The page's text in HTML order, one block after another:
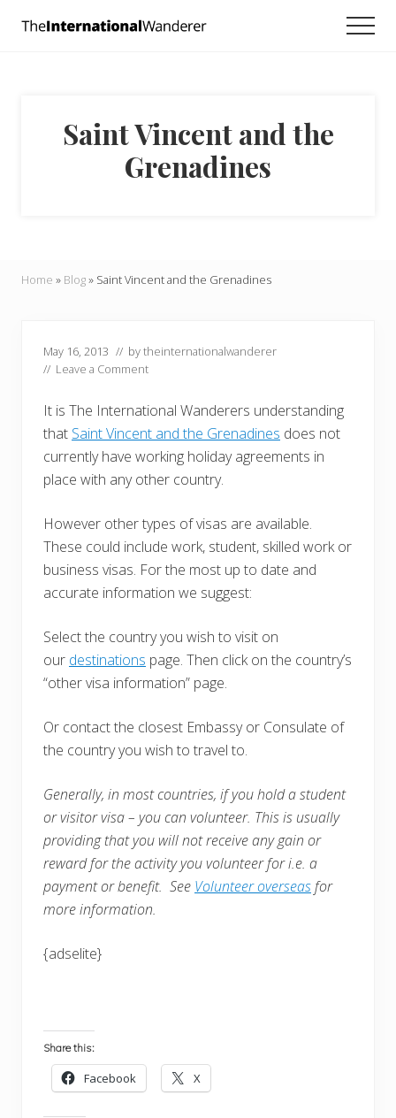
travelingSaint Vincent and the
Grenadines
Home » Blog» Saint Vincent and the Grenadines
May 16, 2013 // bytheinternationalwanderer
// Leave a Comment
It is The International Wanderers understanding
that Saint Vincent and the Grenadines does not
currently have working holiday agreements in
place with any other country.
However other types of visas are available.
These could include work, student, skilled work or
business visas. For the most up to date and
accurate information we suggest:
Select the country you wish to visit on
our destinations page. Then click on the country’s
“other visa information” page.
Or contact the closest Embassy or Consulate of
the country you wish to travel to.
Generally, in most countries, if you hold a student
or visitor visa – you can volunteer. This is usually
providing that you will not receive any gain or
reward for the activity you volunteer for i.e. a
payment or benefit. See Volunteer overseasfor
more information.
{adselite}
Share this:
Facebook X